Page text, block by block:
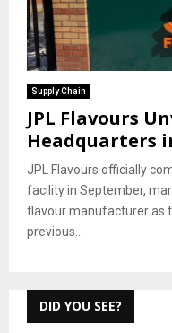
Supply Chain
JPL Flavours
Headquarters
JPL Flavours officially
facility in September,
flavour manufacturer as
previous...
DID YOU SEE?